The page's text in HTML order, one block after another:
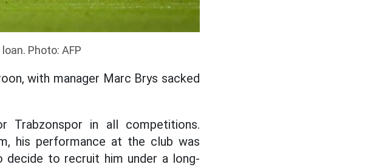
Photo: AFP
with manager Marc Brys sacked
Trabzonspor in all competitions.
his performance at the club was
decide to recruit him under a long-